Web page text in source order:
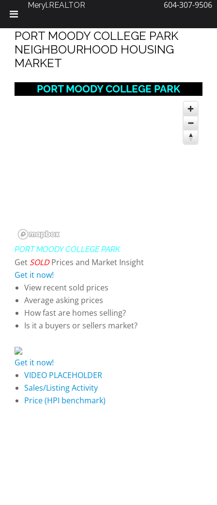
content
PORT MOODY COLLEGE PARK
NEIGHBOURHOOD HOUSING
MARKET
PORT MOODY COLLEGE PARK
PORT MOODY COLLEGE PARK
Get SOLDPrices and Market Insight
Get it now!
View recent sold prices
Average asking prices
How fast are homes selling?
Is it a buyers or sellers market?
Get it now!
VIDEO PLACEHOLDER
Sales/Listing Activity
Price (HPI benchmark)
Meryl.REALTOR 604-307-9506